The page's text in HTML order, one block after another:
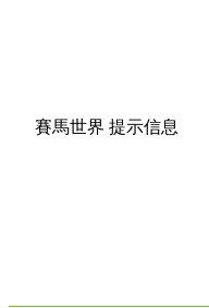
賽馬世界 提示信息